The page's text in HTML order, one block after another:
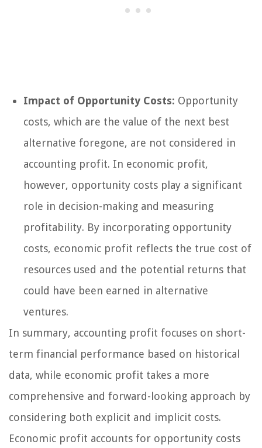
Impact of Opportunity Costs: Opportunity
costs, which are the value of the next best
alternative foregone, are not considered in
accounting profit. In economic profit,
however, opportunity costs play a significant
role in decision-making and measuring
profitability. By incorporating opportunity
costs, economic profit reflects the true cost of
resources used and the potential returns that
could have been earned in alternative
ventures.
In summary, accounting profit focuses on short-
term financial performance based on historical
data, while economic profit takes a more
comprehensive and forward-looking approach by
considering both explicit and implicit costs.
Economic profit accounts for opportunity costs